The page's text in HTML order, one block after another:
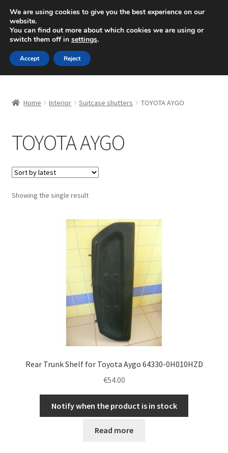
SHIPPING starting at 6 EUR
Mon-Fri 9 a.m. - 4 p.m.+420 704 494 494
Skip
to
navigation
Skip
to
content
Basket
Checkout
CommerceOps OS
Terms & Conditions
Home Interior Suitcase shutters TOYOTA AYGO
TOYOTA AYGO
Showing the single result
Rear Trunk Shelf for Toyota Aygo 64330-0H010HZD
€54.00
Notify when the product is in stock
Read more
We are using cookies to give you the best experience on our
website.
You can find out more about which cookies we are using or
switch them off in settings.
Accept Reject